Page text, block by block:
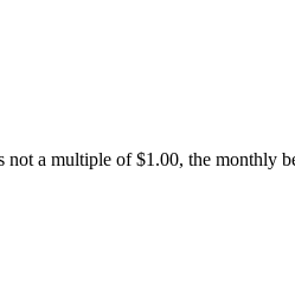
a multiple of $1.00, the